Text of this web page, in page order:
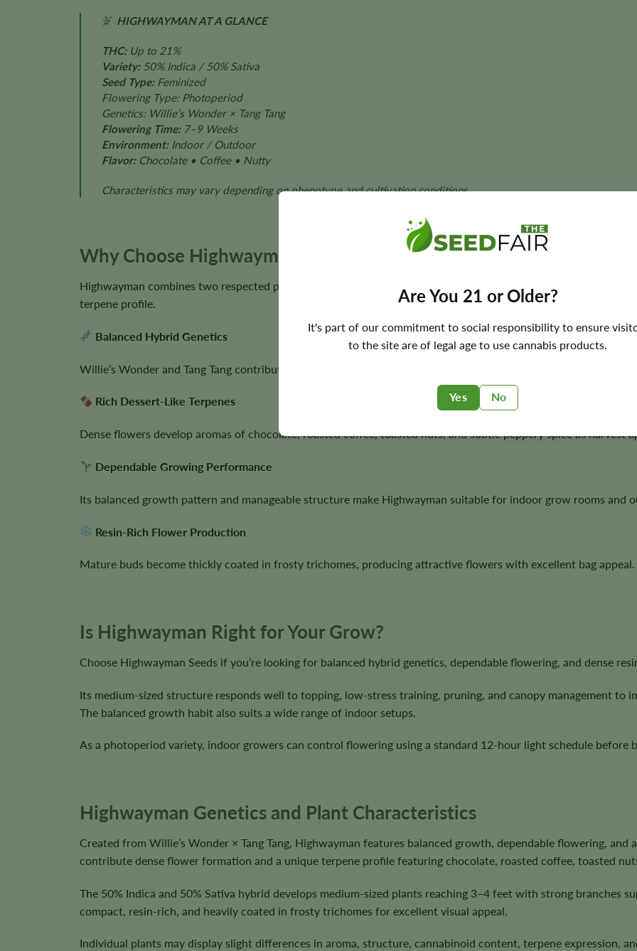
Are You 21 or Older?
It's part of our commitment to social responsibility to ensure
to the site are of legal age to use cannabis products.
Yes No
HIGHWAYMAN AT A GLANCE
THC:Up to 21%
Variety:50% Indica / 50% Sativa
Seed Type:Feminized
Flowering Type: Photoperiod
Genetics: Willie’s Wonder × Tang Tang
Flowering Time:7–9 Weeks
Environment:Indoor / Outdoor
Flavor:Chocolate • Coffee • Nutty
Characteristics may vary depending on phenotype and cultivation conditions.
Why Choose Highwayman Seeds?
Highwayman combines two respected parent cultivars to deliver balanced hybrid performance, generous
terpene profile.
Balanced Hybrid Genetics
Willie’s Wonder and Tang Tang contribute vigorous growth, sturdy branching, dense flower development, and
Rich Dessert-Like Terpenes
Dense flowers develop aromas of chocolate, roasted coffee, toasted nuts, and subtle peppery spice as harvest
Dependable Growing Performance
Its balanced growth pattern and manageable structure make Highwayman suitable for indoor grow rooms and
Resin-Rich Flower Production
Mature buds become thickly coated in frosty trichomes, producing attractive flowers with excellent bag appeal.
Is Highwayman Right for Your Grow?
Choose Highwayman Seeds if you’re looking for balanced hybrid genetics, dependable flowering, and dense
Its medium-sized structure responds well to topping, low-stress training, pruning, and canopy management to
The balanced growth habit also suits a wide range of indoor setups.
As a photoperiod variety, indoor growers can control flowering using a standard 12-hour light schedule before
Highwayman Genetics and Plant Characteristics
Created from Willie’s Wonder × Tang Tang, Highwayman features balanced growth, dependable flowering, and
contribute dense flower formation and a unique terpene profile featuring chocolate, roasted coffee, toasted
The 50% Indica and 50% Sativa hybrid develops medium-sized plants reaching 3–4 feet with strong branches
compact, resin-rich, and heavily coated in frosty trichomes for excellent visual appeal.
Individual plants may display slight differences in aroma, structure, cannabinoid content, terpene expression,